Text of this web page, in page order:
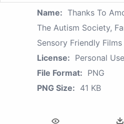
Name: Thanks To
The Autism Society,
Sensory Friendly Films
License: Personal Use
File Format: PNG
PNG Size: 41 KB